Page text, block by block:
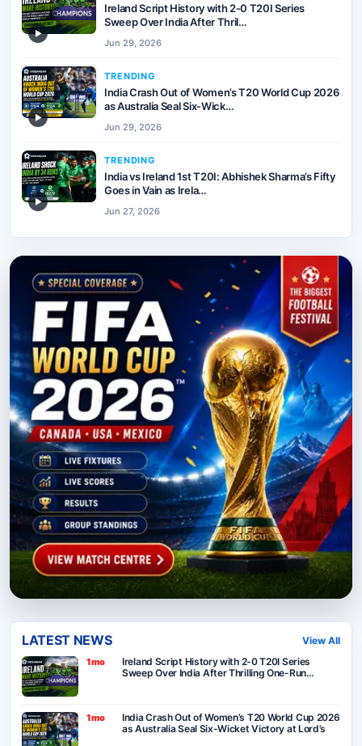
▶
Ireland Script History with 2-0 T20I Series
Sweep Over India After Thril…
Jun 29, 2026
▶
TRENDING
India Crash Out of Women’s T20 World Cup 2026
as Australia Seal Six-Wick…
Jun 29, 2026
▶
TRENDING
India vs Ireland 1st T20I: Abhishek Sharma’s Fifty
Goes in Vain as Irela…
Jun 27, 2026
LATEST NEWS View All
1mo
Ireland Script History with 2-0 T20I Series
Sweep Over India After Thrilling One-Run
1mo
India Crash Out of Women’s T20 World Cup 2026
as Australia Seal Six-Wicket Victory at Lord’s